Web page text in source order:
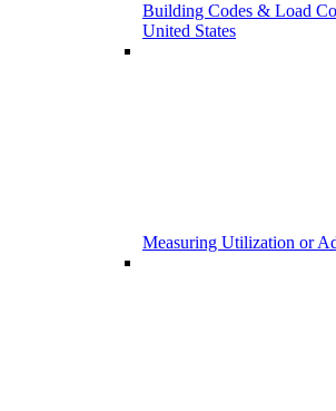
Building Codes & Load
United States
Measuring Utilization or